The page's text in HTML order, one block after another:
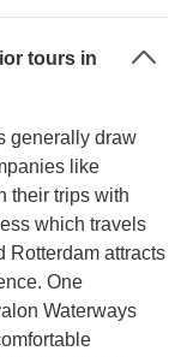
tours in
generally draw
like
their trips with
which travels
Rotterdam attracts
One
Waterways